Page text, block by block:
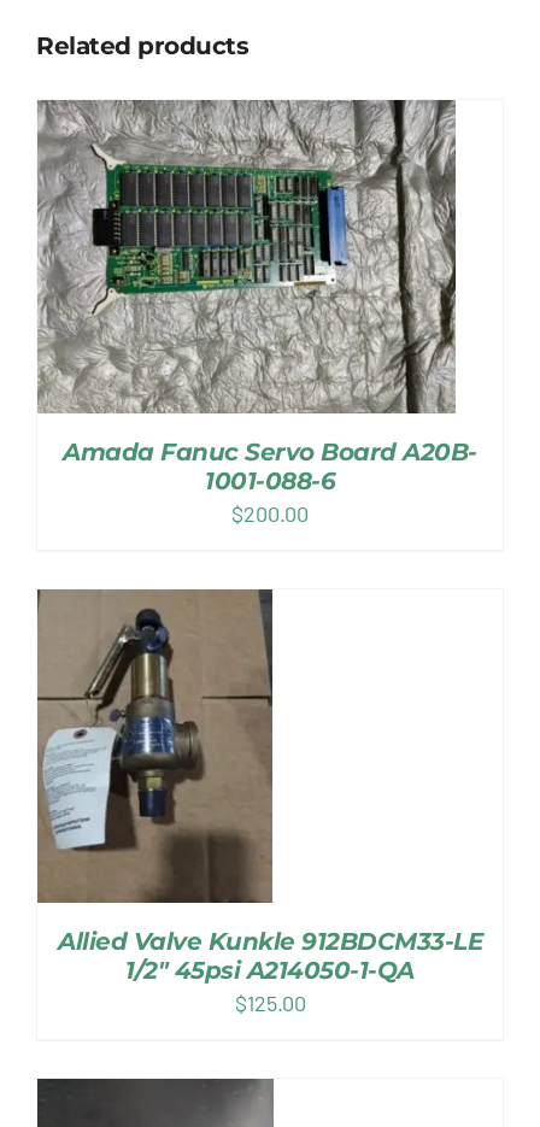
Related products
Amada Fanuc Servo Board A20B-
1001-088-6
$200.00
Allied Valve Kunkle 912BDCM33-LE
1/2″ 45psi A214050-1-QA
$125.00